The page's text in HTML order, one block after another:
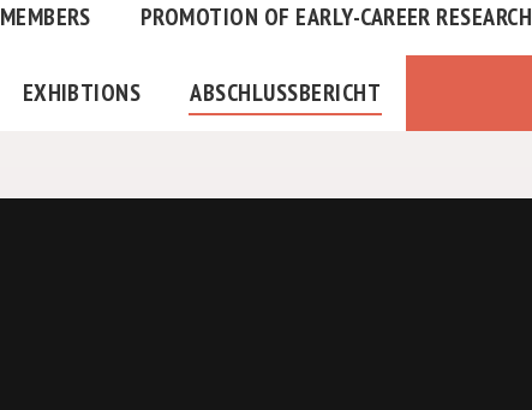
MEMBERS PROMOTION OF EARLY-CAREER
EXHIBTIONS ABSCHLUSSBERICHT